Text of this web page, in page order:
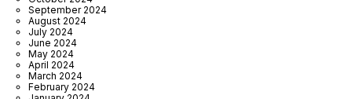
September 2024
August 2024
July 2024
June 2024
May 2024
April 2024
March 2024
February 2024